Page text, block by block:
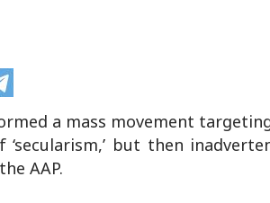
a mass movement
but then
AAP.